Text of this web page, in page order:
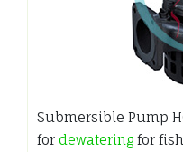
Submersible Pump
for dewatering for